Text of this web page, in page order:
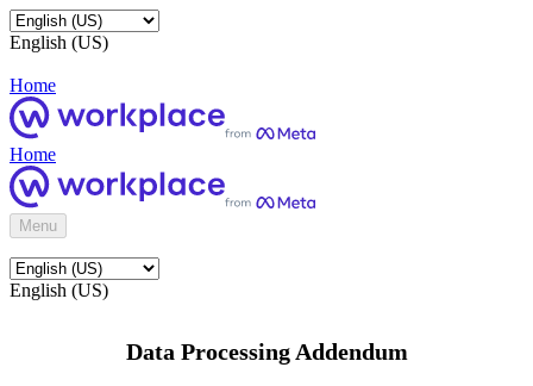
English (US)
Home
Home
Menu
English (US)
Data Processing Addendum